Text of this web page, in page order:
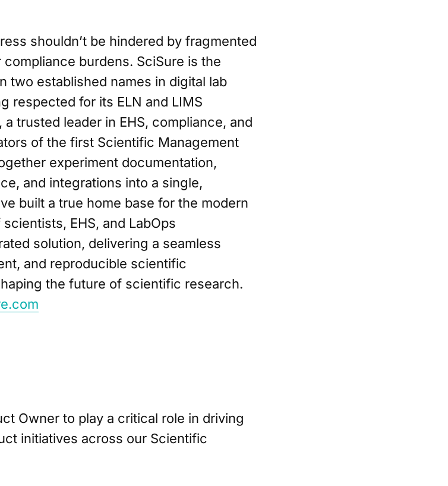
shouldn’t be hindered by fragmented
burdens. SciSure is the
two established names in digital lab
respected for its ELN and LIMS
trusted leader in EHS, compliance, and
of the first Scientific Management
experiment documentation,
and integrations into a single,
built a true home base for the modern
EHS, and LabOps
solution, delivering a seamless
and reproducible scientific
the future of scientific research.
Owner to play a critical role in driving
initiatives across our Scientific